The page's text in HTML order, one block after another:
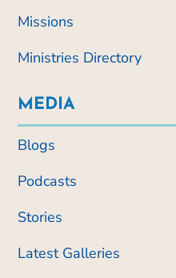
Missions
Ministries Directory
MEDIA
Blogs
Podcasts
Stories
Latest Galleries